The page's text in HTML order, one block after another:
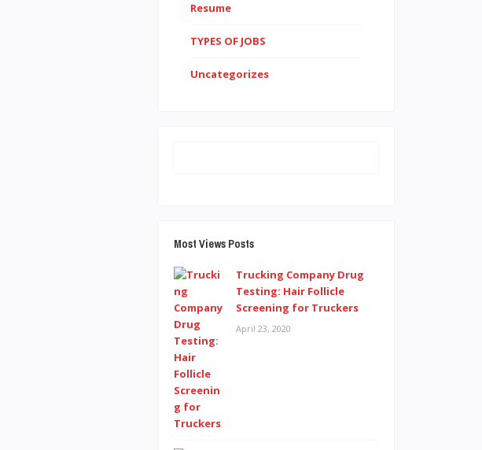
Resume
TYPES OF JOBS
Uncategorizes
Most Views Posts
Trucking Company Drug
Testing: Hair Follicle
Screening for Truckers
April 23, 2020